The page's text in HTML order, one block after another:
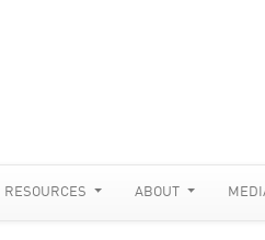
RESOURCES ABOUT